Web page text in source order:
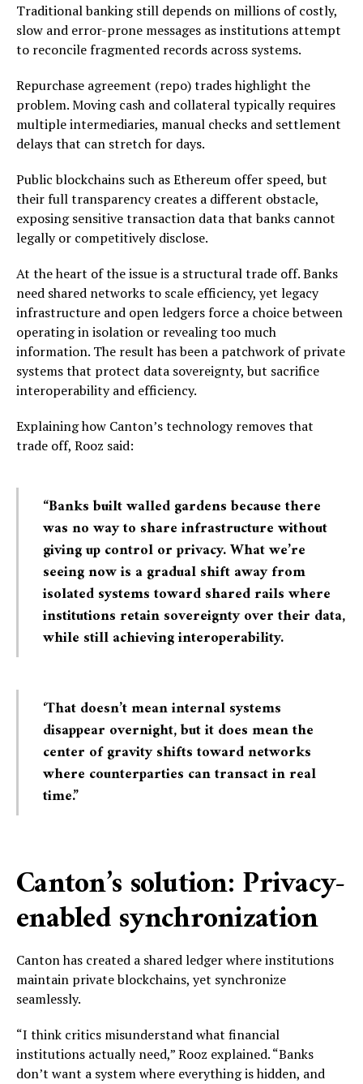
Traditional banking still depends on millions of costly,
slow and error-prone messages as institutions attempt
to reconcile fragmented records across systems.
Repurchase agreement (repo) trades highlight the
problem. Moving cash and collateral typically requires
multiple intermediaries, manual checks and settlement
delays that can stretch for days.
Public blockchains such as Ethereum offer speed, but
their full transparency creates a different obstacle,
exposing sensitive transaction data that banks cannot
legally or competitively disclose.
At the heart of the issue is a structural trade off. Banks
need shared networks to scale efficiency, yet legacy
infrastructure and open ledgers force a choice between
operating in isolation or revealing too much
information. The result has been a patchwork of private
systems that protect data sovereignty, but sacrifice
interoperability and efficiency.
Explaining how Canton’s technology removes that
trade off, Rooz said:
“Banks built walled gardens because there
was no way to share infrastructure without
giving up control or privacy. What we’re
seeing now is a gradual shift away from
isolated systems toward shared rails where
institutions retain sovereignty over their data,
while still achieving interoperability.
‘That doesn’t mean internal systems
disappear overnight, but it does mean the
center of gravity shifts toward networks
where counterparties can transact in real
time.”
Canton’s solution: Privacy-
enabled synchronization
Canton has created a shared ledger where institutions
maintain private blockchains, yet synchronize
seamlessly.
“I think critics misunderstand what financial
institutions actually need,” Rooz explained. “Banks
don’t want a system where everything is hidden, and